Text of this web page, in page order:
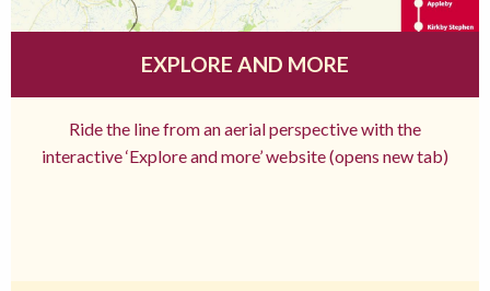
EXPLORE AND MORE
Ride the line from an aerial perspective with the
interactive ‘Explore and more’ website (opens new tab)